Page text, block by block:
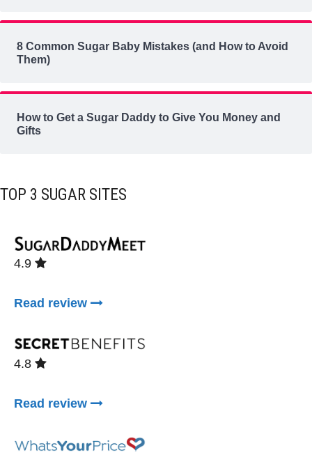
8 Common Sugar Baby Mistakes (and How to Avoid
Them)
How to Get a Sugar Daddy to Give You Money and
Gifts
TOP 3 SUGAR SITES
4.9
Read review
4.8
Read review